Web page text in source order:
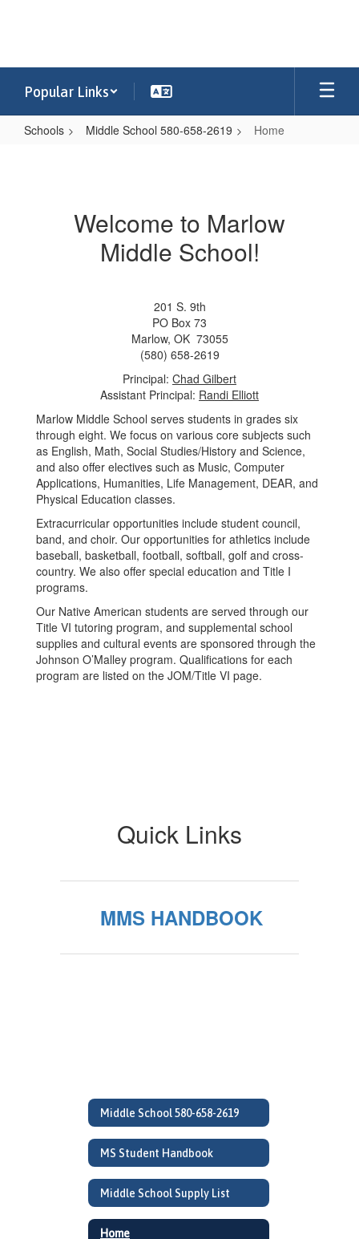
Popular Links
Schools Middle School 580-658-2619 Home
Welcome to Marlow
Middle School!
201 S. 9th
PO Box 73
Marlow, OK 73055
(580) 658-2619
Principal: Chad Gilbert
Assistant Principal: Randi Elliott
Marlow Middle School serves students in grades six
through eight. We focus on various core subjects such
as English, Math, Social Studies/History and Science,
and also offer electives such as Music, Computer
Applications, Humanities, Life Management, DEAR, and
Physical Education classes.
Extracurricular opportunities include student council,
band, and choir. Our opportunities for athletics include
baseball, basketball, football, softball, golf and cross-
country. We also offer special education and Title I
programs.
Our Native American students are served through our
Title VI tutoring program, and supplemental school
supplies and cultural events are sponsored through the
Johnson O’Malley program. Qualifications for each
program are listed on the JOM/Title VI page.
Quick Links
MMS HANDBOOK
Middle School 580-658-2619
MS Student Handbook
Middle School Supply List
Home